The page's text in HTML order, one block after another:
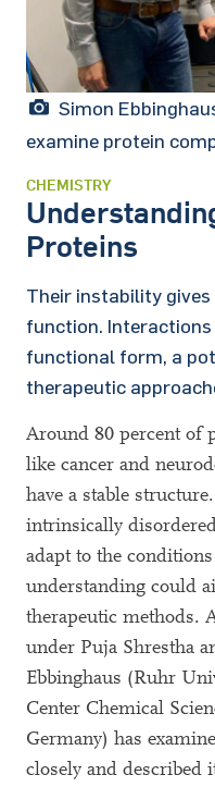
Simon
examine protein
CHEMISTRY
Proteins
Their instability
function.
functional form, a
therapeutic
Around 80 percent of
like cancer and
have a stable
intrinsically
adapt to the
understanding could
therapeutic methods.
under Puja Shrestha
Ebbinghaus (Ruhr
Center Chemical
Germany) has
closely and described